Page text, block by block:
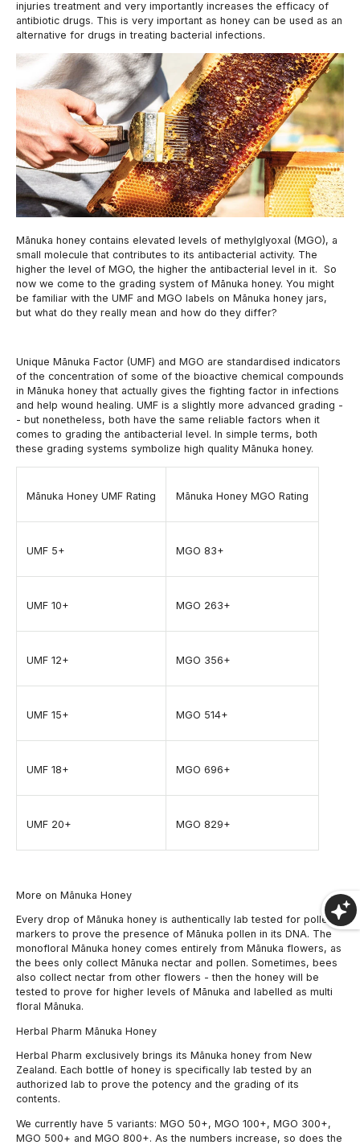
injuries treatment and very importantly increases the efficacy of
antibiotic drugs. This is very important as honey can be used as an
alternative for drugs in treating bacterial infections.
Mānuka honey contains elevated levels of methylglyoxal (MGO), a
small molecule that contributes to its antibacterial activity. The
higher the level of MGO, the higher the antibacterial level in it. So
now we come to the grading system of Mānuka honey. You might
be familiar with the UMF and MGO labels on Mānuka honey jars,
but what do they really mean and how do they differ?
Unique Mānuka Factor (UMF) and MGO are standardised indicators
of the concentration of some of the bioactive chemical compounds
in Mānuka honey that actually gives the fighting factor in infections
and help wound healing. UMF is a slightly more advanced grading -
- but nonetheless, both have the same reliable factors when it
comes to grading the antibacterial level. In simple terms, both
these grading systems symbolize high quality Mānuka honey.
Mānuka Honey UMF Rating Mānuka Honey MGO Rating
UMF 5+ MGO 83+
UMF 10+ MGO 263+
UMF 12+ MGO 356+
UMF 15+ MGO 514+
UMF 18+ MGO 696+
UMF 20+ MGO 829+
More on Mānuka Honey
Every drop of Mānuka honey is authentically lab tested for pollen
markers to prove the presence of Mānuka pollen in its DNA. The
monofloral Mānuka honey comes entirely from Mānuka flowers, as
the bees only collect Mānuka nectar and pollen. Sometimes, bees
also collect nectar from other flowers - then the honey will be
tested to prove for higher levels of Mānuka and labelled as multi
floral Mānuka.
Herbal Pharm Mānuka Honey
Herbal Pharm exclusively brings its Mānuka honey from New
Zealand. Each bottle of honey is specifically lab tested by an
authorized lab to prove the potency and the grading of its
contents.
We currently have 5 variants: MGO 50+, MGO 100+, MGO 300+,
MGO 500+ and MGO 800+. As the numbers increase, so does the